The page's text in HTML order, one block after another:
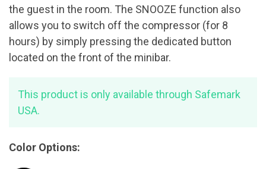
the guest in the room. The SNOOZE function also
allows you to switch off the compressor (for 8
hours) by simply pressing the dedicated button
located on the front of the minibar.
This product is only available through Safemark
USA.
Color Options: